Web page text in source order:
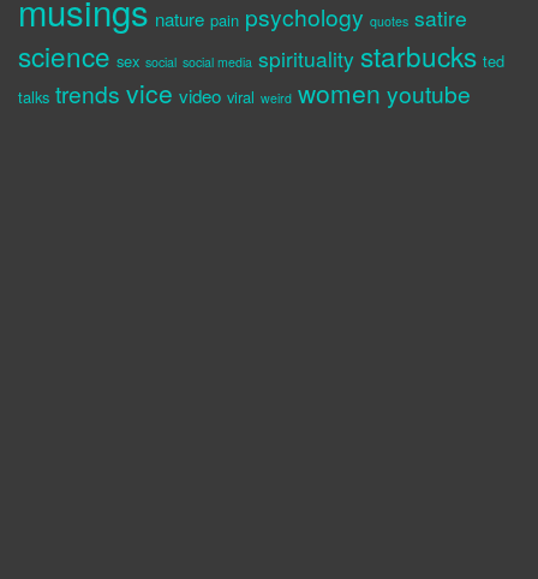
musings nature pain psychology quotes satire
science sex social social media spirituality starbucks ted
talks trends vice video viral weird women youtube